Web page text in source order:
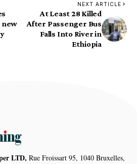
new
NEXT ARTICLE
At Least 28 Killed
After Passenger Bus
Falls Into River in
Ethiopia
LTD, Rue Froissart 95, 1040 Bruxelles,